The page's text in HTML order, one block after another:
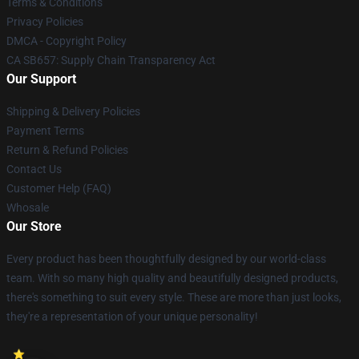
Privacy Policies
DMCA - Copyright Policy
CA SB657: Supply Chain Transparency Act
Our Support
Shipping & Delivery Policies
Payment Terms
Return & Refund Policies
Contact Us
Customer Help (FAQ)
Whosale
Our Store
Every product has been thoughtfully designed by our world-class
team. With so many high quality and beautifully designed products,
there's something to suit every style. These are more than just looks,
they're a representation of your unique personality!